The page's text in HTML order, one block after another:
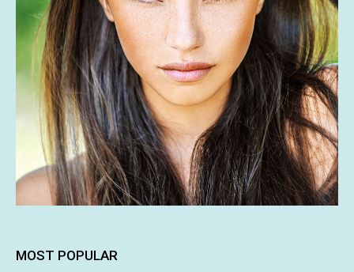
MOST POPULAR